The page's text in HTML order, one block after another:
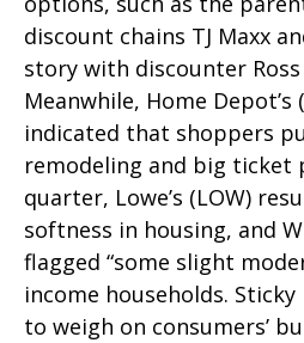
discount chains TJ Maxx
story with discounter Ross
Meanwhile, Home
indicated that shoppers
remodeling and big ticket
quarter, Lowe’s (LOW)
softness in housing, and
flagged “some slight
income households.
to weigh on consumers’